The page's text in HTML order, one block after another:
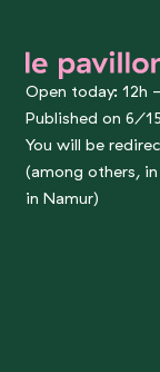
le pavillon
Open today: 12h
Published on 6/
You will be
(among others,
in Namur)